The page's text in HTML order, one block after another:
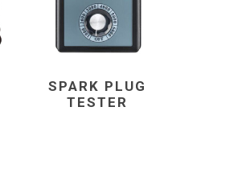
SPARK PLUG
TESTER